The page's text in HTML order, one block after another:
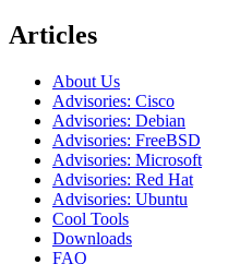
Articles
About Us
Advisories: Cisco
Advisories: Debian
Advisories: FreeBSD
Advisories: Microsoft
Advisories: Red Hat
Advisories: Ubuntu
Cool Tools
Downloads
FAQ